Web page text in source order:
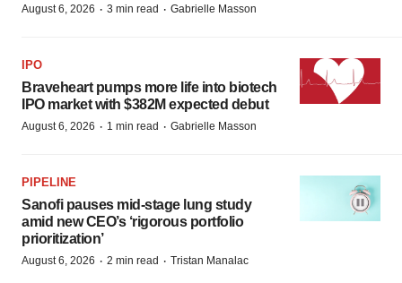
August 6, 2026 · 3 min read · Gabrielle Masson
IPO
Braveheart pumps more life into biotech
IPO market with $382M expected debut
August 6, 2026 · 1 min read · Gabrielle Masson
PIPELINE
Sanofi pauses mid-stage lung study
amid new CEO’s ‘rigorous portfolio
prioritization’
August 6, 2026 · 2 min read · Tristan Manalac